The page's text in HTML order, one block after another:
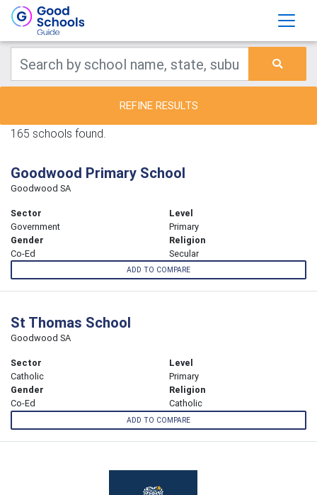
REFINE RESULTS
165 schools found.
Goodwood Primary School
Goodwood SA
Sector
Government
Level
Primary
Gender
Co-Ed
Religion
Secular
ADD TO COMPARE
St Thomas School
Goodwood SA
Sector
Catholic
Level
Primary
Gender
Co-Ed
Religion
Catholic
ADD TO COMPARE